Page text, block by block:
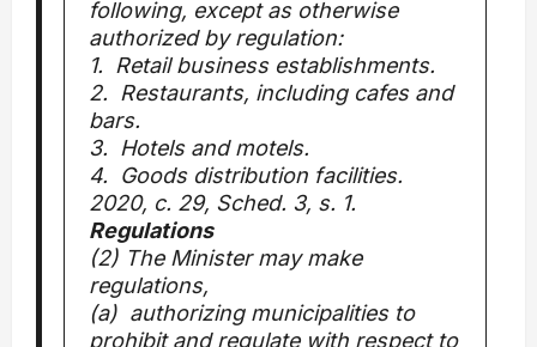
following, except as otherwise
authorized by regulation:
1. Retail business establishments.
2. Restaurants, including cafes and
bars.
3. Hotels and motels.
4. Goods distribution facilities.
2020, c. 29, Sched. 3, s. 1.
Regulations
(2) The Minister may make
regulations,
(a) authorizing municipalities to
prohibit and regulate with respect to